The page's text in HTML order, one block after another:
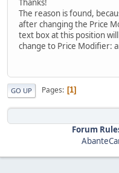
Thanks!
The reason is found,
after changing the Price
text box at this position
change to Price Modifier:
GO UP Pages 1
Forum